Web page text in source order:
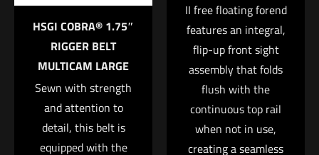
4 of 5 stars 5 of 5 stars
HSGI COBRA® 1.75″
RIGGER BELT
MULTICAM LARGE
Sewn with strength
and attention to
detail, this belt is
equipped with the
II free floating forend
features an integral,
flip-up front sight
assembly that folds
flush with the
continuous top rail
when not in use,
creating a seamless